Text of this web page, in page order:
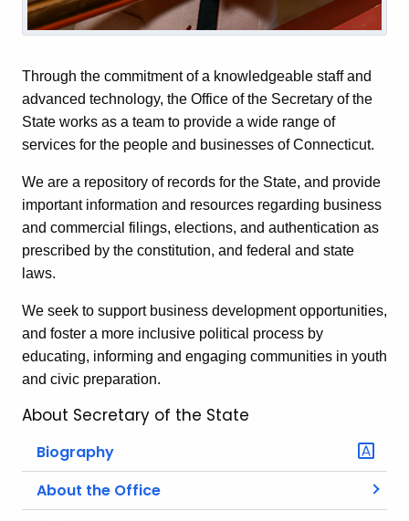
Through the commitment of a knowledgeable staff and
advanced technology, the Office of the Secretary of the
State works as a team to provide a wide range of
services for the people and businesses of Connecticut.
We are a repository of records for the State, and provide
important information and resources regarding business
and commercial filings, elections, and authentication as
prescribed by the constitution, and federal and state
laws.
We seek to support business development opportunities,
and foster a more inclusive political process by
educating, informing and engaging communities in youth
and civic preparation.
About Secretary of the State
Biography
About the Office